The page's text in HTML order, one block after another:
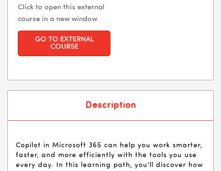
Click to open this external
course in a new window
GO TO EXTERNAL
COURSE
Description
Copilot in Microsoft 365 can help you work smarter,
faster, and more efficiently with the tools you use
every day. In this learning path, you'll discover how